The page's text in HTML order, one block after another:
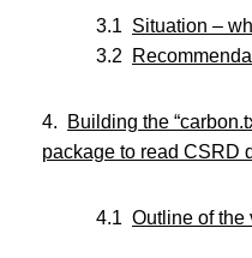
Situation –
Building the
package to read CSRD
Outline of the